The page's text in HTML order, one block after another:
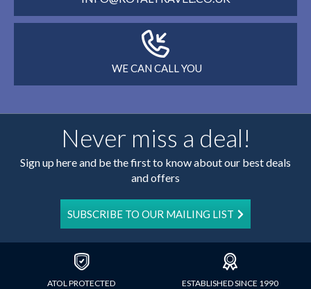
WE CAN CALL YOU
Never miss a deal!
Sign up here and be the first to know about our best deals
and offers
SUBSCRIBE TO OUR MAILING LIST
ATOL PROTECTED ESTABLISHED SINCE 1990